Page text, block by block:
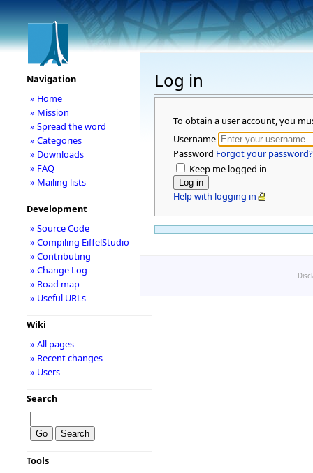
Log in
To obtain a user account, you
Username
Password Forgot your password?
Keep me logged in
Help with logging in
Navigation
» Home
» Mission
» Spread the word
» Categories
» Downloads
» FAQ
» Mailing lists
Development
» Source Code
» Compiling EiffelStudio
» Contributing
» Change Log
» Road map
» Useful URLs
Wiki
» All pages
» Recent changes
» Users
Search
Tools